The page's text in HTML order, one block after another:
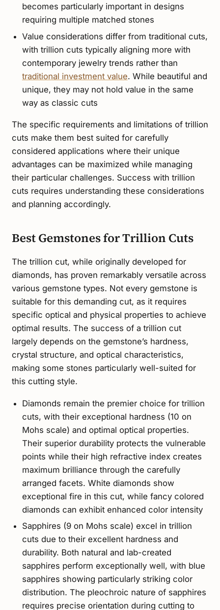
becomes particularly important in designs
requiring multiple matched stones
Value considerations differ from traditional cuts,
with trillion cuts typically aligning more with
contemporary jewelry trends rather than
traditional investment value. While beautiful and
unique, they may not hold value in the same
way as classic cuts
The specific requirements and limitations of trillion
cuts make them best suited for carefully
considered applications where their unique
advantages can be maximized while managing
their particular challenges. Success with trillion
cuts requires understanding these considerations
and planning accordingly.
Best Gemstones for Trillion Cuts
The trillion cut, while originally developed for
diamonds, has proven remarkably versatile across
various gemstone types. Not every gemstone is
suitable for this demanding cut, as it requires
specific optical and physical properties to achieve
optimal results. The success of a trillion cut
largely depends on the gemstone’s hardness,
crystal structure, and optical characteristics,
making some stones particularly well-suited for
this cutting style.
Diamonds remain the premier choice for trillion
cuts, with their exceptional hardness (10 on
Mohs scale) and optimal optical properties.
Their superior durability protects the vulnerable
points while their high refractive index creates
maximum brilliance through the carefully
arranged facets. White diamonds show
exceptional fire in this cut, while fancy colored
diamonds can exhibit enhanced color intensity
Sapphires (9 on Mohs scale) excel in trillion
cuts due to their excellent hardness and
durability. Both natural and lab-created
sapphires perform exceptionally well, with blue
sapphires showing particularly striking color
distribution. The pleochroic nature of sapphires
requires precise orientation during cutting to